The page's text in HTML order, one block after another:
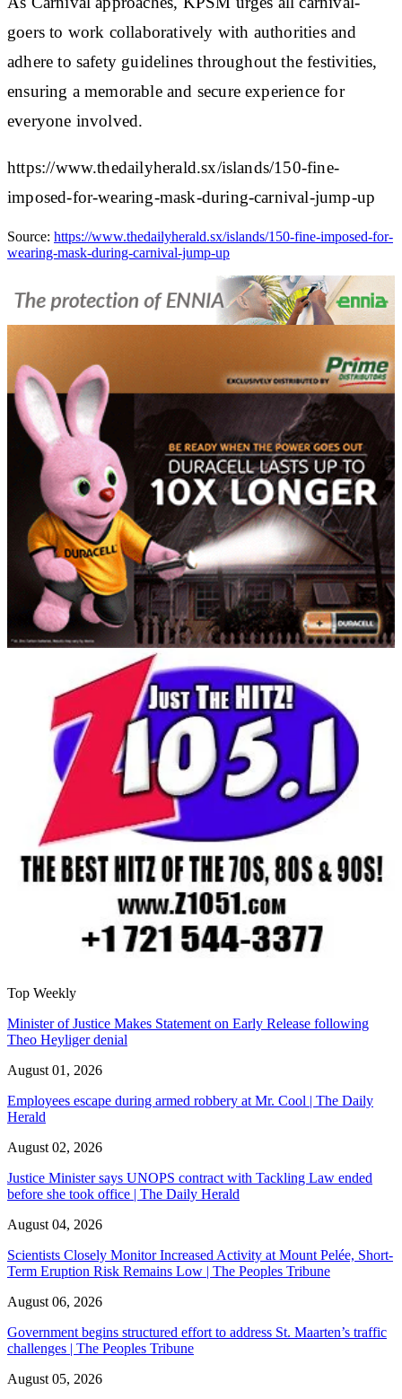
goers to work collaboratively with authorities and
adhere to safety guidelines throughout the festivities,
ensuring a memorable and secure experience for
everyone involved.
https://www.thedailyherald.sx/islands/150-fine-
imposed-for-wearing-mask-during-carnival-jump-up
Source: https://www.thedailyherald.sx/islands/150-fine-imposed-for-
wearing-mask-during-carnival-jump-up
Top Weekly
Minister of Justice Makes Statement on Early Release following
Theo Heyliger denial
August 01, 2026
Employees escape during armed robbery at Mr. Cool | The Daily
Herald
August 02, 2026
Justice Minister says UNOPS contract with Tackling Law ended
before she took office | The Daily Herald
August 04, 2026
Scientists Closely Monitor Increased Activity at Mount Pelée, Short-
Term Eruption Risk Remains Low | The Peoples Tribune
August 06, 2026
Government begins structured effort to address St. Maarten’s traffic
challenges | The Peoples Tribune
August 05, 2026